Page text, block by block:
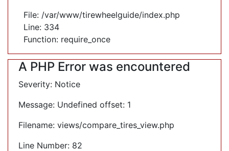
File: /var/www/tirewheelguide/index.php
Line: 334
Function: require_once
A PHP Error was encountered
Severity: Notice
Message: Undefined offset: 1
Filename: views/compare_tires_view.php
Line Number: 82